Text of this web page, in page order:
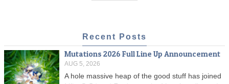
Recent Posts
Mutations 2026 Full Line Up Announcement
AUG 5, 2026
A hole massive heap of the good stuff has joined